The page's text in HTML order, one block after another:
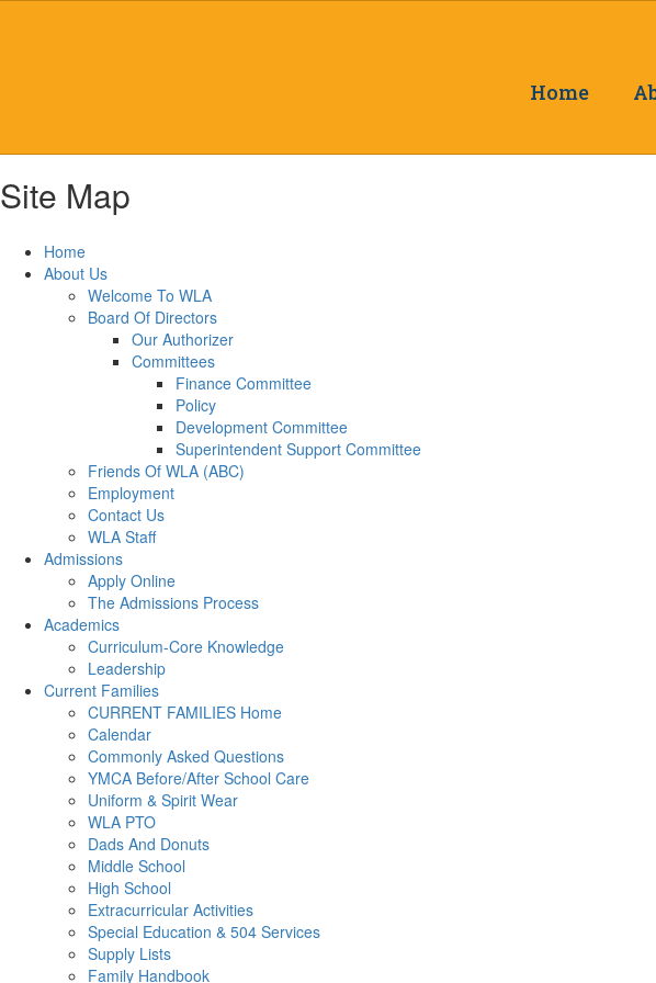
Home
Site Map
Home
About Us
Welcome To WLA
Board Of Directors
Our Authorizer
Committees
Finance Committee
Policy
Development Committee
Superintendent Support Committee
Friends Of WLA (ABC)
Employment
Contact Us
WLA Staff
Admissions
Apply Online
The Admissions Process
Academics
Curriculum-Core Knowledge
Leadership
Current Families
CURRENT FAMILIES Home
Calendar
Commonly Asked Questions
YMCA Before/After School Care
Uniform & Spirit Wear
WLA PTO
Dads And Donuts
Middle School
High School
Extracurricular Activities
Special Education & 504 Services
Supply Lists
Family Handbook